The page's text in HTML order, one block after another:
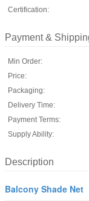
Certification:
Payment &
Min Order:
Price:
Packaging:
Delivery Time:
Payment Terms:
Supply Ability:
Description
Balcony Shade Net